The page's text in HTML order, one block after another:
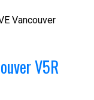
Vancouver
V5R